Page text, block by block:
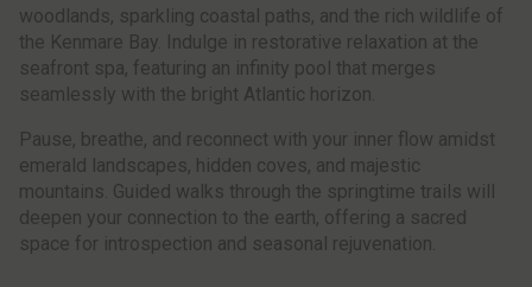
woodlands, sparkling coastal paths, and the rich wildlife of
the Kenmare Bay. Indulge in restorative relaxation at the
seafront spa, featuring an infinity pool that merges
seamlessly with the bright Atlantic horizon.
Pause, breathe, and reconnect with your inner flow amidst
emerald landscapes, hidden coves, and majestic
mountains. Guided walks through the springtime trails will
deepen your connection to the earth, offering a sacred
space for introspection and seasonal rejuvenation.